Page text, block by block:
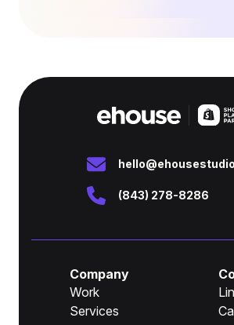
(843) 278-8286
Company
Work
Services